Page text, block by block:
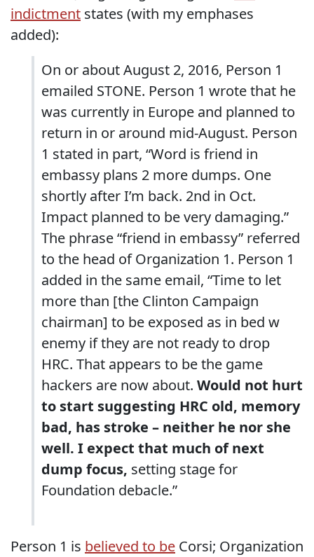
indictment states (with my emphases
added):
On or about August 2, 2016, Person 1
emailed STONE. Person 1 wrote that he
was currently in Europe and planned to
return in or around mid-August. Person
1 stated in part, “Word is friend in
embassy plans 2 more dumps. One
shortly after I’m back. 2nd in Oct.
Impact planned to be very damaging.”
The phrase “friend in embassy” referred
to the head of Organization 1. Person 1
added in the same email, “Time to let
more than [the Clinton Campaign
chairman] to be exposed as in bed w
enemy if they are not ready to drop
HRC. That appears to be the game
hackers are now about. Would not hurt
to start suggesting HRC old, memory
bad, has stroke – neither he nor she
well. I expect that much of next
dump focus, setting stage for
Foundation debacle.”
Person 1 is believed to be Corsi; Organization